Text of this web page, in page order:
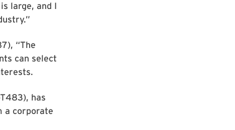
large, and I
“The
can select
has
a corporate